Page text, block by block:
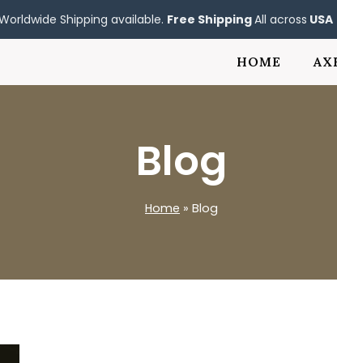
Shipping available. Free ShippingAll across USA
HOME
Blog
Home » Blog